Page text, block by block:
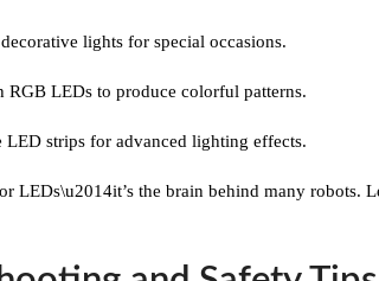
lights for special occasions.
RGB LEDs to produce colorful patterns.
LED strips for advanced lighting effects.
LEDs\u2014it’s the brain behind many robots.